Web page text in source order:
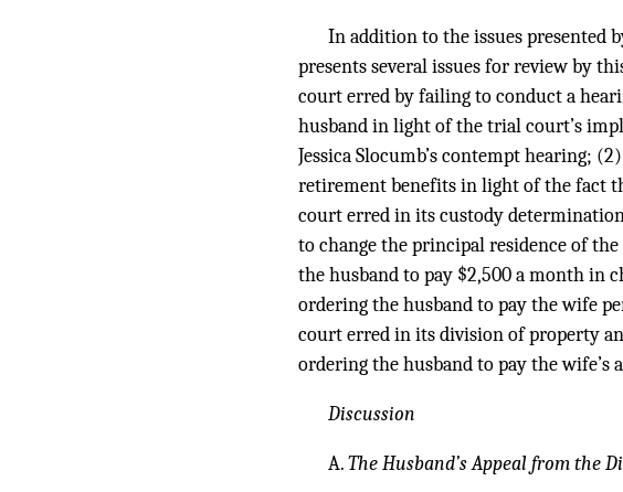
In addition to the issues presented
presents several issues for review by
court erred by failing to conduct a
husband in light of the trial court’s
Jessica Slocumb’s contempt hearing;
retirement benefits in light of the fact
court erred in its custody
to change the principal residence of
the husband to pay $2,500 a month in
ordering the husband to pay the wife
court erred in its division of property
ordering the husband to pay the wife’s
Discussion
A.The Husband’s Appeal from the